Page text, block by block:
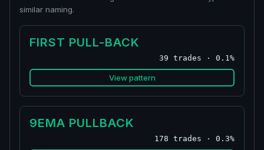
similar naming.
FIRST PULL-BACK
39 trades · 0.1%
View pattern
9EMA PULLBACK
178 trades · 0.3%